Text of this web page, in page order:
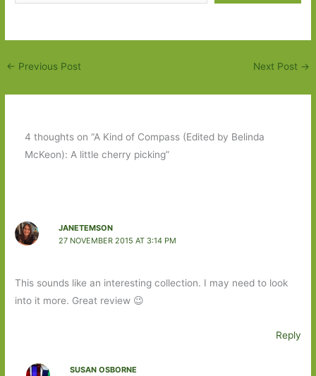
← Previous Post Next Post →
4 thoughts on “A Kind of Compass (Edited by Belinda
McKeon): A little cherry picking”
JANETEMSON
27 NOVEMBER 2015 AT 3:14 PM
This sounds like an interesting collection. I may need to look
into it more. Great review 😉
Reply
SUSAN OSBORNE